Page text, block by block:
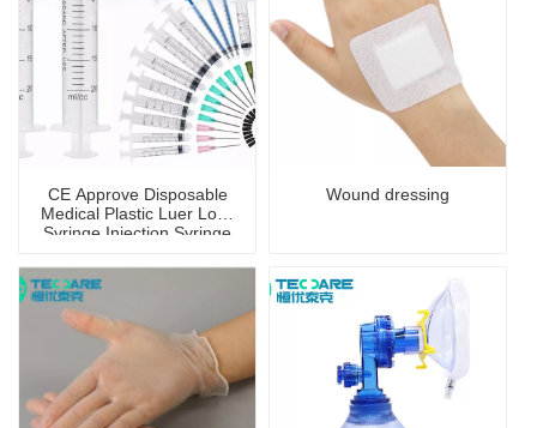
CE Approve Disposable
Medical Plastic Luer Lock
Syringe Injection Syringe
Wound dressing